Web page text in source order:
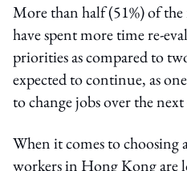
More than half (51%) of the
have spent more time re-
priorities as compared to
expected to continue, as
to change jobs over the next
When it comes to choosing
workers in Hong Kong